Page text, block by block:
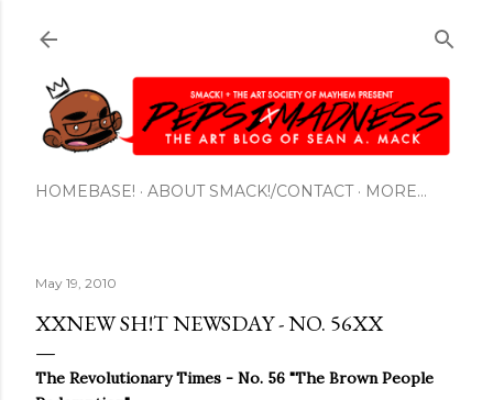
HOMEBASE! ABOUT SMACK!/CONTACT MORE…
May 19, 2010
XXNEW SH!T NEWSDAY - NO. 56XX
The Revolutionary Times - No. 56 "The Brown People